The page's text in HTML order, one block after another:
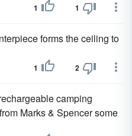
1 1
forms the ceiling to
1 2
camping
Marks & Spencer some